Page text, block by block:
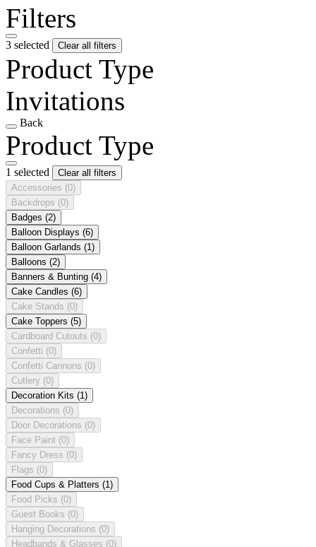
Filters
3 selected Clear all filters
Product Type
Invitations
Back
Product Type
1 selected
Clear all filters
Accessories (0)
Backdrops (0)
Badges (2)
Balloon Displays (6)
Balloon Garlands (1)
Balloons (2)
Banners & Bunting (4)
Cake Candles (6)
Cake Stands (0)
Cake Toppers (5)
Cardboard Cutouts (0)
Confetti (0)
Confetti Cannons (0)
Cutlery (0)
Decoration Kits (1)
Decorations (0)
Door Decorations (0)
Face Paint (0)
Fancy Dress (0)
Flags (0)
Food Cups & Platters (1)
Food Picks (0)
Guest Books (0)
Hanging Decorations (0)
Headbands & Glasses (0)